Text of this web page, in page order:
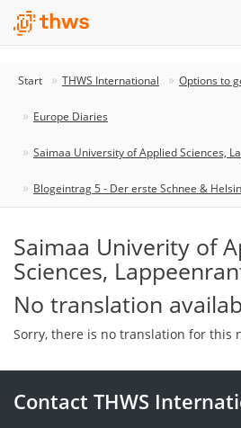
Start THWS International Options to
Europe Diaries
Saimaa University of Applied Sciences,
Blogeintrag 5 - Der erste Schnee &
Saimaa Univerity of
Sciences,
No translation
Sorry, there is no translation for this
Contact THWS